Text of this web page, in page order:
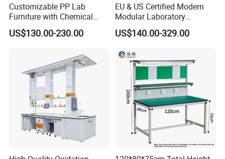
Customizable PP Lab
Furniture with Chemical
Resistance and Mobility
US$130.00-230.00
EU & US Certified Modern
Modular Laboratory
Furniture for Advanced Lab
Application
US$140.00-329.00